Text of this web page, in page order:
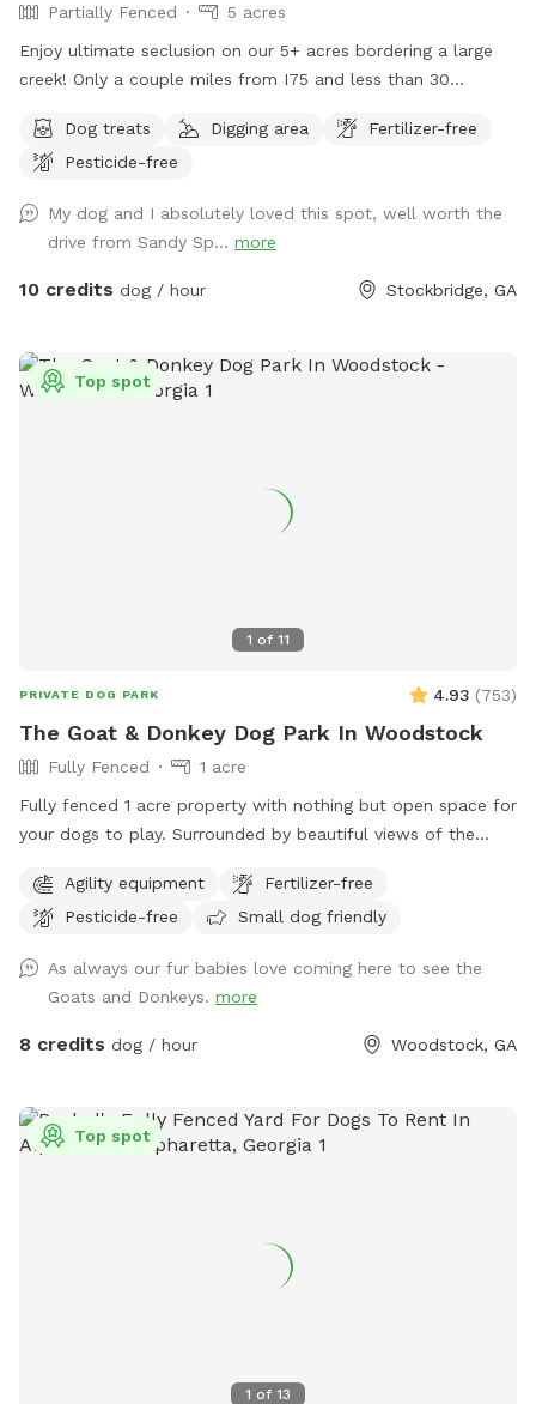
Partially Fenced
5 acres
Enjoy ultimate seclusion on our 5+ acres bordering a large
creek! Only a couple miles from I75 and less than 30
exploring the wooded trails and swimming and splashing in
the creek!
Dog treats Digging area
Fertilizer-free
Pesticide-free
My dog and I absolutely loved this spot, well worth the
drive from Sandy Sp... more
10 credits dog / hour Stockbridge, GA
1 of 11
Top spot
PRIVATE DOG PARK 4.93 (753)
The Goat & Donkey Dog Park In Woodstock
Fully Fenced
1 acre
Fully fenced 1 acre property with nothing but open space for
your dogs to play. Surrounded by beautiful views of the
structures or buildings on the lot and you can come and go
as you please with total privacy and peaceful enjoyment
fields and a great view of nearby scenic pond and farmland
Agility equipment
Fertilizer-free
Pesticide-free
Small dog friendly
As always our fur babies love coming here to see the
Goats and Donkeys. more
8 credits dog / hour Woodstock, GA
1 of 13
Top spot